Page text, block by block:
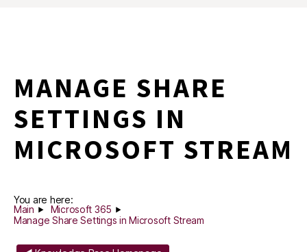
MANAGE SHARE
SETTINGS IN
MICROSOFT STREAM
You are here:
Main
Microsoft 365
Manage Share Settings in Microsoft Stream